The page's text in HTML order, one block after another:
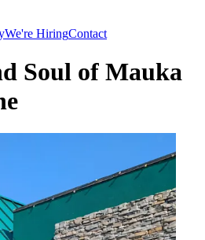
We're HiringContact
Soul of Mauka